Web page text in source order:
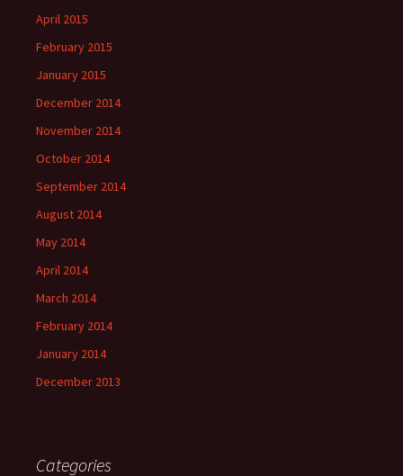
April 2015
February 2015
January 2015
December 2014
November 2014
October 2014
September 2014
August 2014
May 2014
April 2014
March 2014
February 2014
January 2014
December 2013
Categories